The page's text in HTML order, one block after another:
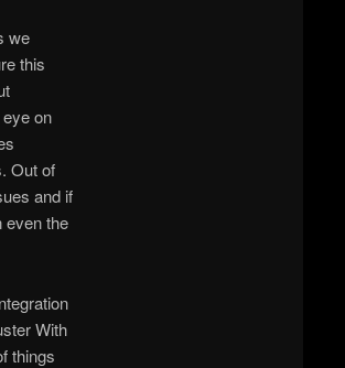
we
this
on
Out of
and if
even the
With
things